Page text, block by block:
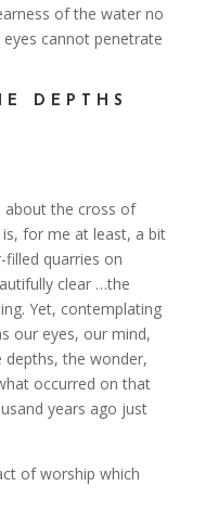
of the water no
cannot penetrate
DEPTHS
about the cross of
is, for me at least, a bit
quarries on
clear …the
Yet, contemplating
our eyes, our mind,
the wonder,
occurred on that
years ago just
of worship which